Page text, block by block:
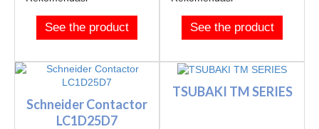
See the product See the product
Schneider Contactor
LC1D25D7
TSUBAKI TM SERIES